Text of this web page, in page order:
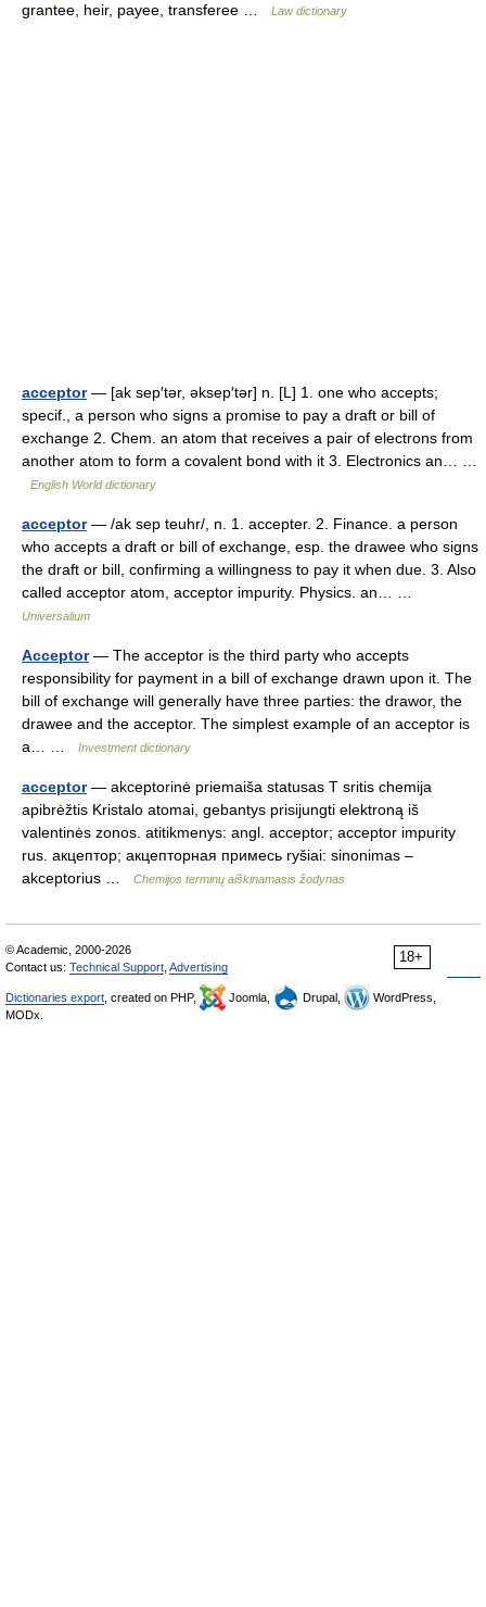
grantee, heir, payee, transferee …
Law dictionary
acceptor— [ak sep′tər, əksep′tər] n. [L] 1. one who accepts;
specif., a person who signs a promise to pay a draft or bill of
exchange 2. Chem. an atom that receives a pair of electrons from
another atom to form a covalent bond with it 3. Electronics an… …
English World dictionary
acceptor— /ak sep teuhr/, n. 1. accepter. 2. Finance. a person
who accepts a draft or bill of exchange, esp. the drawee who signs
the draft or bill, confirming a willingness to pay it when due. 3. Also
called acceptor atom, acceptor impurity. Physics. an… …
Universalium
Acceptor— The acceptor is the third party who accepts
responsibility for payment in a bill of exchange drawn upon it. The
bill of exchange will generally have three parties: the drawor, the
drawee and the acceptor. The simplest example of an acceptor is
a… …
Investment dictionary
acceptor— akceptorinė priemaiša statusas T sritis chemija
apibrėžtis Kristalo atomai, gebantys prisijungti elektroną iš
valentinės zonos. atitikmenys: angl. acceptor; acceptor impurity
rus. акцептор; акцепторная примесь ryšiai: sinonimas –
akceptorius …
Chemijos terminų aiškinamasis žodynas
18+
© Academic, 2000-2026
Contact us: Technical Support Advertising
Dictionaries export , created on PHP, Joomla, Drupal,
WordPress,
MODx.